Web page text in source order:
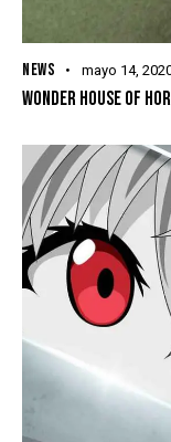
NEWS mayo 14,
WONDER HOUSE OF